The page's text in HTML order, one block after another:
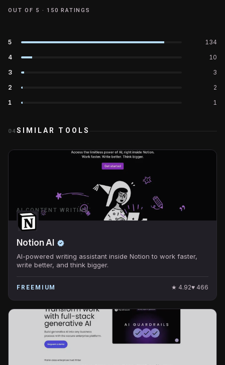
OUT OF 5 ·150 RATINGS
5
134
4
10
3
3
2
2
1
1
04SIMILAR TOOLS
AI CONTENT WRITING
Notion AI
AI-powered writing assistant inside Notion to work faster,
write better, and think bigger.
FREEMIUM ★ 4.92♥ 466